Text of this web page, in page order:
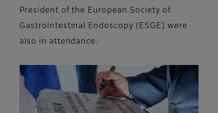
President of the European Society of
Gastrointestinal Endoscopy (ESGE) were
also in attendance.